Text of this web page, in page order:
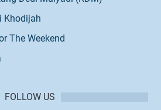
Khodijah
The Weekend
FOLLOW US